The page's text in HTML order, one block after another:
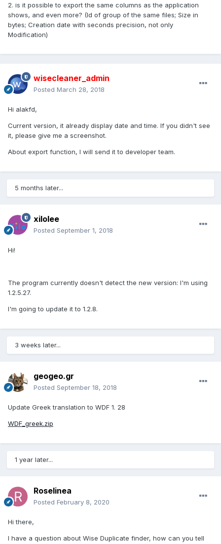
2. is it possible to export the same columns as the application
shows, and even more? (Id of group of the same files; Size in
bytes; Creation date with seconds precision, not only
Modification)
wisecleaner_admin
Posted March 28, 2018
Hi alakfd,
Current version, it already display date and time. If you didn't see
it, please give me a screenshot.
About export function, I will send it to developer team.
5 months later...
xilolee
Posted September 1, 2018
Hi!
The program currently doesn't detect the new version: I'm using
1.2.5.27.
I'm going to update it to 1.2.8.
3 weeks later...
geogeo.gr
Posted September 18, 2018
Update Greek translation to WDF 1. 28
WDF_greek.zip
1 year later...
Roselinea
Posted February 8, 2020
Hi there,
I have a question about Wise Duplicate finder, how can you tell